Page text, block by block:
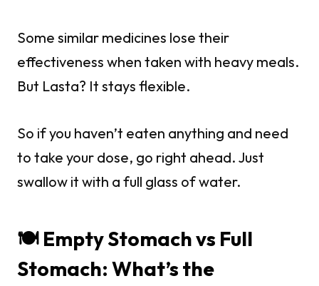
Some similar medicines lose their
effectiveness when taken with heavy meals.
But Lasta? It stays flexible.
So if you haven’t eaten anything and need
to take your dose, go right ahead. Just
swallow it with a full glass of water.
🍽️ Empty Stomach vs Full
Stomach: What’s the